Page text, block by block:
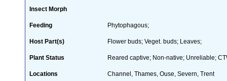
Insect Morph
Feeding Phytophagous;
Host Part(s) Flower buds; Veget. buds; Leaves;
Plant Status Reared captive; Non-native; Unreliable;
Locations Channel, Thames, Ouse, Severn, Trent